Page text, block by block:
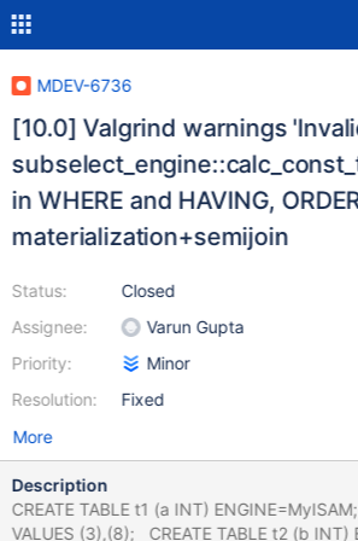
MDEV-6736
[10.0] Valgrind warnings
in WHERE and HAVING,
materialization+semijoin
Status:
Assignee:
Priority:
Resolution:
Closed
Varun Gupta
Minor
Fixed
More
Description
CREATE TABLE t1 (a INT) ENGINE=MyISAM; INSERT INTO t1
VALUES (3),(8); CREATE TABLE t2 (b INT) ENGINE=MyISAM;